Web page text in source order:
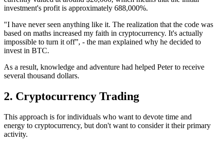
investment's profit is approximately 688,000%.
"I have never seen anything like it. The realization that the code was
based on maths increased my faith in cryptocurrency. It's actually
impossible to turn it off”, - the man explained why he decided to
invest in BTC.
As a result, knowledge and adventure had helped Peter to receive
several thousand dollars.
2. Cryptocurrency Trading
This approach is for individuals who want to devote time and
energy to cryptocurrency, but don't want to consider it their primary
activity.